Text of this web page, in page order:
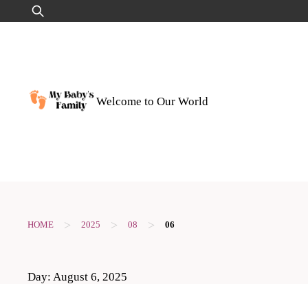
to
Search
for:
Welcome to Our World
HOME > 2025 > 08 > 06
Day: August 6, 2025